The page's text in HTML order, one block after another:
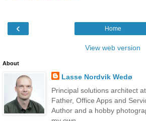
‹ Home
View web version
About
Lasse Nordvik Wedø
Principal solutions architect
Father, Office Apps and
Author and a hobby